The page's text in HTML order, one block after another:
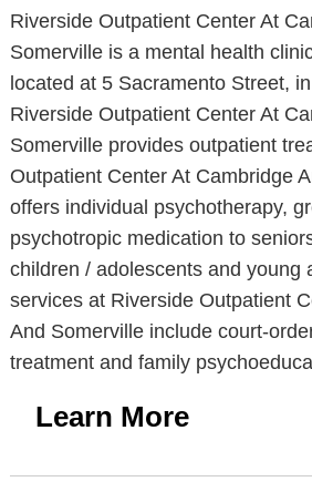
Riverside Outpatient Center At
Somerville is a mental health
located at 5 Sacramento Street,
Riverside Outpatient Center At
Somerville provides outpatient
Outpatient Center At Cambridge
offers individual psychotherapy,
psychotropic medication to
children / adolescents and young
services at Riverside Outpatient
And Somerville include court-
treatment and family
Learn More